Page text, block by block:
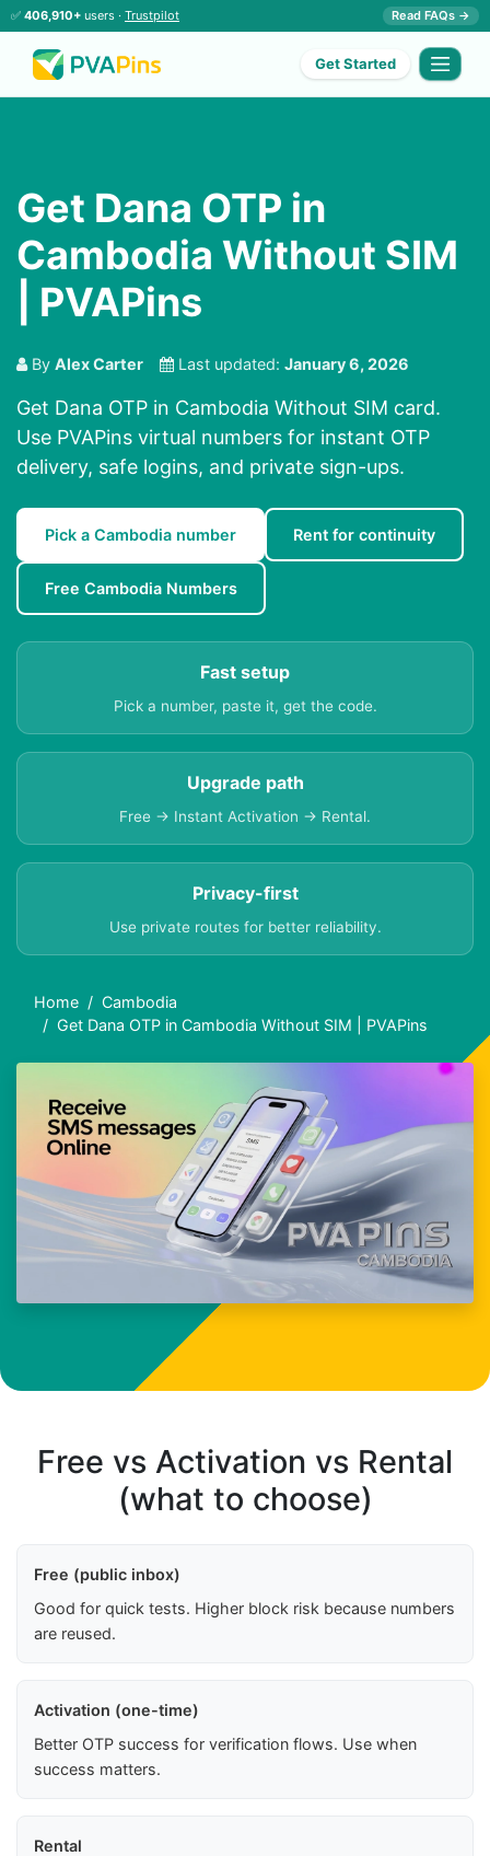
✅ 406,910+ users · Trustpilot Read FAQs →
Get Started
Get Dana OTP in
Cambodia Without SIM
| PVAPins
By Alex Carter Last updated: January 6, 2026
Get Dana OTP in Cambodia Without SIM card.
Use PVAPins virtual numbers for instant OTP
delivery, safe logins, and private sign-ups.
Pick a Cambodia number Rent for continuity
Free Cambodia Numbers
Fast setup
Pick a number, paste it, get the code.
Upgrade path
Free → Instant Activation → Rental.
Privacy-first
Use private routes for better reliability.
Home
Cambodia
Get Dana OTP in Cambodia Without SIM | PVAPins
Free vs Activation vs Rental
(what to choose)
Free (public inbox)
Good for quick tests. Higher block risk because numbers
are reused.
Activation (one-time)
Better OTP success for verification flows. Use when
success matters.
Rental